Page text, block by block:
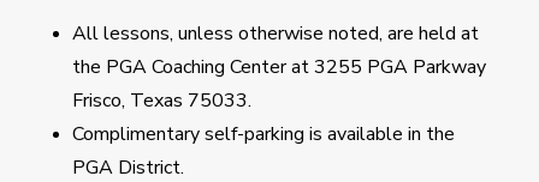
All lessons, unless otherwise noted, are held at
the PGA Coaching Center at 3255 PGA Parkway
Frisco, Texas 75033.
Complimentary self-parking is available in the
PGA District.